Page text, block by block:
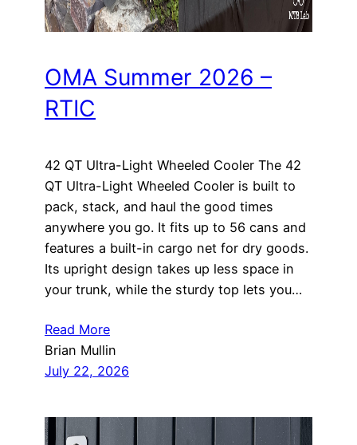
OMA Summer 2026 –
RTIC
42 QT Ultra-Light Wheeled Cooler The 42
QT Ultra-Light Wheeled Cooler is built to
pack, stack, and haul the good times
anywhere you go. It fits up to 56 cans and
features a built-in cargo net for dry goods.
Its upright design takes up less space in
your trunk, while the sturdy top lets you…
Read More
Brian Mullin
July 22, 2026